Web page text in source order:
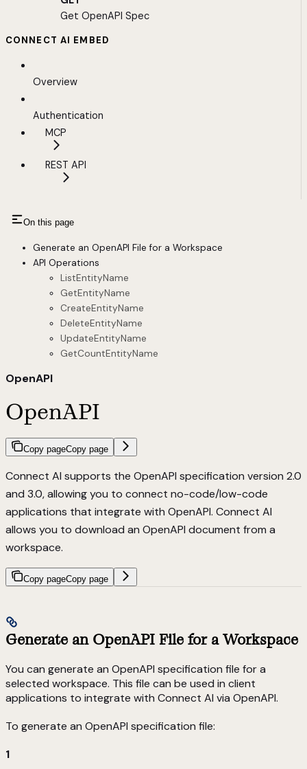
Get OpenAPI Spec
CONNECT AI EMBED
Overview
Authentication
MCP
REST API
On this page
Generate an OpenAPI File for a Workspace
API Operations
ListEntityName
GetEntityName
CreateEntityName
DeleteEntityName
UpdateEntityName
GetCountEntityName
OpenAPI
OpenAPI
Copy pageCopy page
Connect AI supports the OpenAPI specification version 2.0
and 3.0, allowing you to connect no-code/low-code
applications that integrate with OpenAPI. Connect AI
allows you to download an OpenAPI document from a
workspace.
Copy pageCopy page
Generate an OpenAPI File for a Workspace
You can generate an OpenAPI specification file for a
selected workspace. This file can be used in client
applications to integrate with Connect AI via OpenAPI.
To generate an OpenAPI specification file:
1